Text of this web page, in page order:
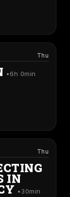
Thu
6h 0min
Thu
IN
30min